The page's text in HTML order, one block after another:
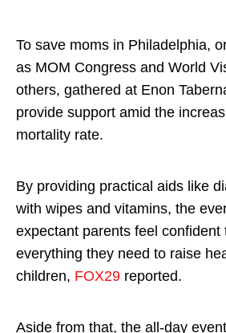
To save moms in Philadelphia,
as MOM Congress and World
others, gathered at Enon
provide support amid the
mortality rate.
By providing practical aids like
with wipes and vitamins, the
expectant parents feel confident
everything they need to raise
children, FOX29 reported.
Aside from that, the all-day